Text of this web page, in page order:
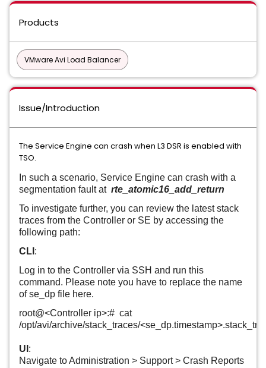
Products
VMware Avi Load Balancer
Issue/Introduction
The Service Engine can crash when L3 DSR is enabled with
TSO.
In such a scenario, Service Engine can crash with a
segmentation fault at rte_atomic16_add_return
To investigate further, you can review the latest stack
traces from the Controller or SE by accessing the
following path:
CLI :
Log in to the Controller via SSH and run this
command. Please note you have to replace the name
of se_dp file here.
root@<Controller ip>:# cat
/opt/avi/archive/stack_traces/
UI :
Navigate to Administration > Support > Crash Reports